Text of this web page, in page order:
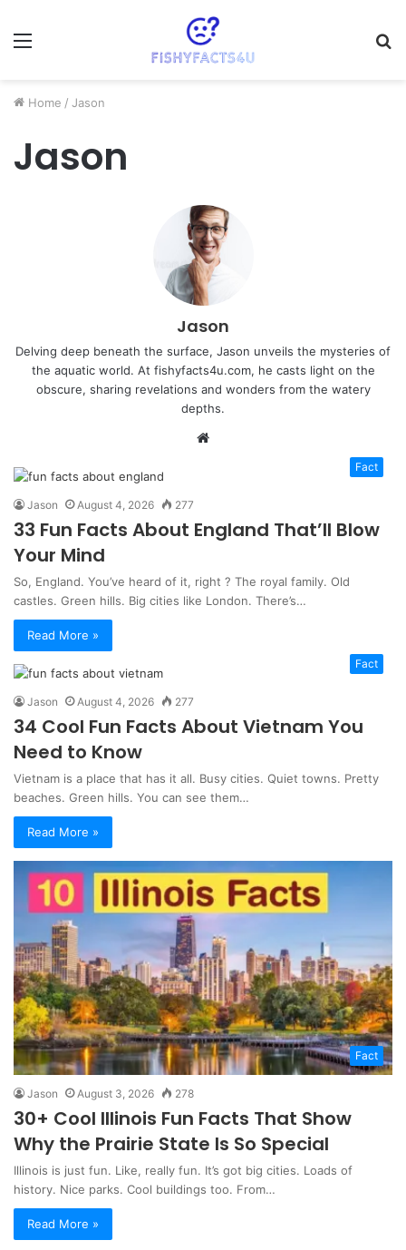
Menu
Home / Jason
Jason
Jason
Delving deep beneath the surface, Jason unveils the mysteries of
the aquatic world. At fishyfacts4u.com, he casts light on the
obscure, sharing revelations and wonders from the watery
depths.
Website
Fact
Jason August 4, 2026 277
33 Fun Facts About England That’ll Blow
Your Mind
So, England. You’ve heard of it, right ? The royal family. Old
castles. Green hills. Big cities like London. There’s…
Read More »
Fact
Jason August 4, 2026 277
34 Cool Fun Facts About Vietnam You
Need to Know
Vietnam is a place that has it all. Busy cities. Quiet towns. Pretty
beaches. Green hills. You can see them…
Read More »
Fact
Jason August 3, 2026 278
30+ Cool Illinois Fun Facts That Show
Why the Prairie State Is So Special
Illinois is just fun. Like, really fun. It’s got big cities. Loads of
history. Nice parks. Cool buildings too. From…
Read More »